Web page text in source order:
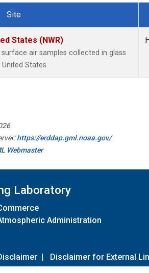
Site
States (NWR)
air samples collected in glass
States.
https://erddap.gml.noaa.gov/
Webmaster
Laboratory
Administration
| Disclaimer for External